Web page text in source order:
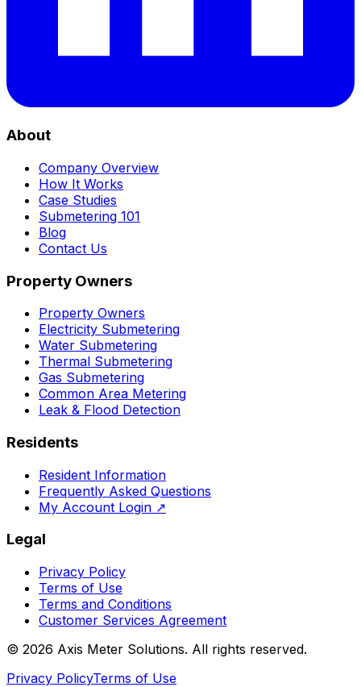
About
Company Overview
How It Works
Case Studies
Submetering 101
Blog
Contact Us
Property Owners
Property Owners
Electricity Submetering
Water Submetering
Thermal Submetering
Gas Submetering
Common Area Metering
Leak & Flood Detection
Residents
Resident Information
Frequently Asked Questions
My Account Login ↗
Legal
Privacy Policy
Terms of Use
Terms and Conditions
Customer Services Agreement
© 2026 Axis Meter Solutions. All rights reserved.
Privacy PolicyTerms of Use